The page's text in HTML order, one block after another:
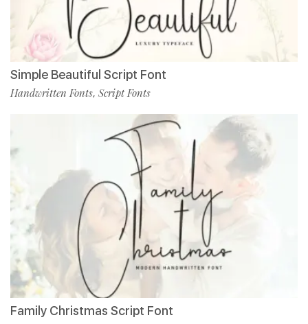
Simple Beautiful Script Font
Handwritten Fonts, Script Fonts
Family Christmas Script Font